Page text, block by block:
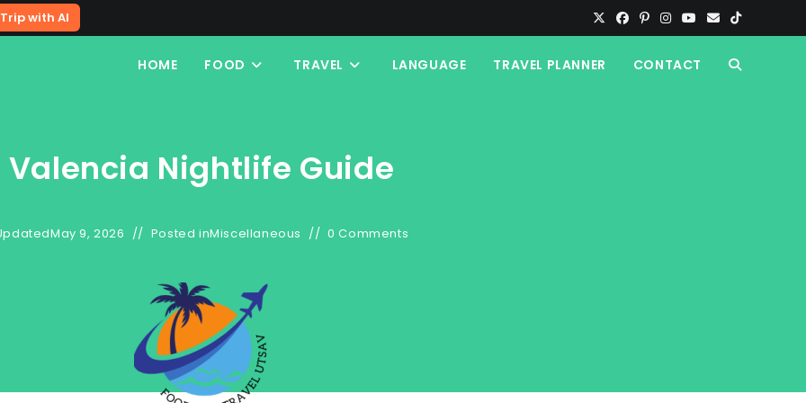
with AI
HOME FOOD TRAVEL LANGUAGE TRAVEL PLANNER CONTACT TOGGLE
Valencia Nightlife Guide
May 9, 2026 Posted inMiscellaneous 0 Comments